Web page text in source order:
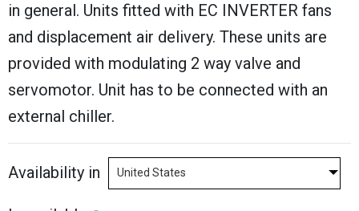
in general. Units fitted with EC INVERTER fans
and displacement air delivery. These units are
provided with modulating 2 way valve and
servomotor. Unit has to be connected with an
external chiller.
Availability in United States